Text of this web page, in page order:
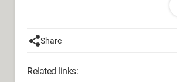
I'm really not good with computers, so
Configuration:
Share
Related links: